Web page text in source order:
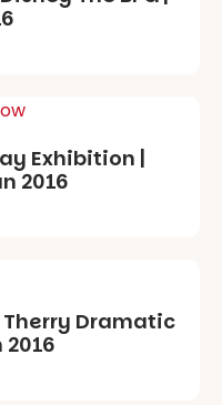
Exhibition |
2016
Therry Dramatic